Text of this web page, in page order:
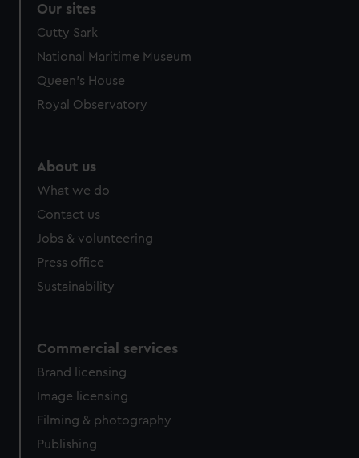
Our sites
Cutty Sark
National Maritime Museum
Queen's House
Royal Observatory
About us
What we do
Contact us
Jobs & volunteering
Press office
Sustainability
Commercial services
Brand licensing
Image licensing
Filming & photography
Publishing